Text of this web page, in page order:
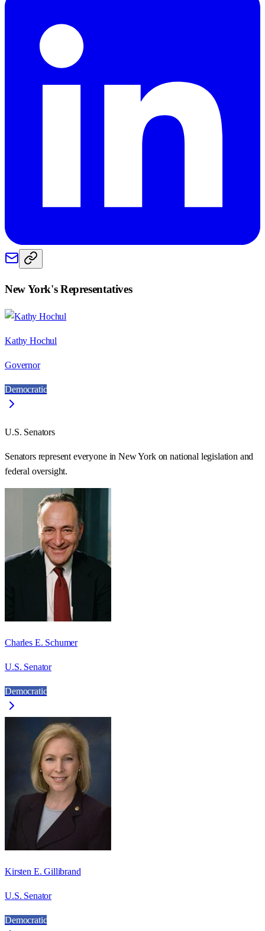
New York's Representatives
Kathy Hochul
Governor
Democratic
U.S. Senators
Senators represent everyone inNew Yorkon national legislation and
federal oversight.
Charles E. Schumer
U.S. Senator
Democratic
Kirsten E. Gillibrand
U.S. Senator
Democratic